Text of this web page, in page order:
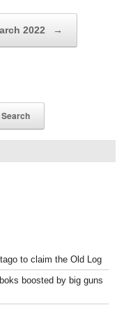
2022 →
Search
to claim the Old Log
boosted by big guns